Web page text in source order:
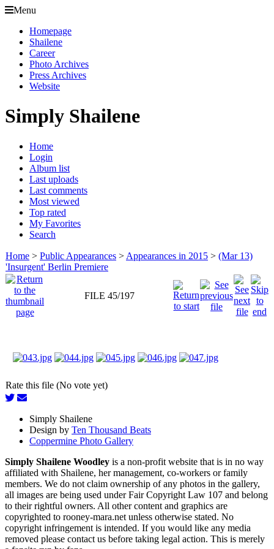
Menu
Homepage
Shailene
Career
Photo Archives
Press Archives
Website
Simply Shailene
Home
Login
Album list
Last uploads
Last comments
Most viewed
Top rated
My Favorites
Search
Home > Public Appearances > Appearances in 2015 > (Mar 13)
'Insurgent' Berlin Premiere
FILE 45/197
Rate this file (No vote yet)
Simply Shailene
Design by Ten Thousand Beats
Coppermine Photo Gallery
Simply Shailene Woodley is a non-profit website that is in no way
affiliated with Shailene, her management, co-workers or family
members. We do not claim ownership of any photos in the gallery,
all images are being used under Fair Copyright Law 107 and belong
to their rightful owners. All other content and graphics are
copyrighted to rooney-mara.net unless otherwise stated. No
copyright infringement is intended. If you would like any media
removed please contact us before taking legal action. This is merely